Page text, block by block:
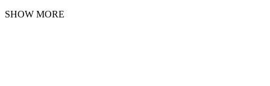
SHOW MORE